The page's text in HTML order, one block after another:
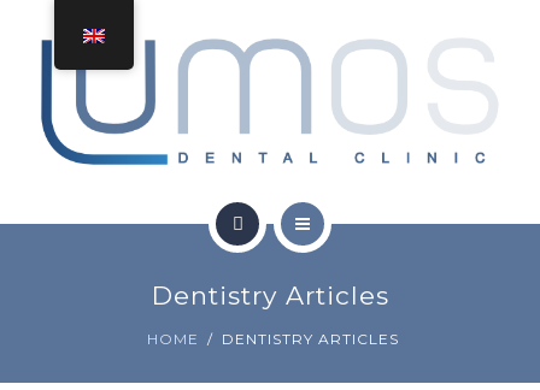
TREATMENTS
Dentistry Articles
HOME DENTISTRY ARTICLES